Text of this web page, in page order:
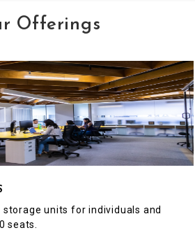
Offerings
storage units for individuals and
seats.